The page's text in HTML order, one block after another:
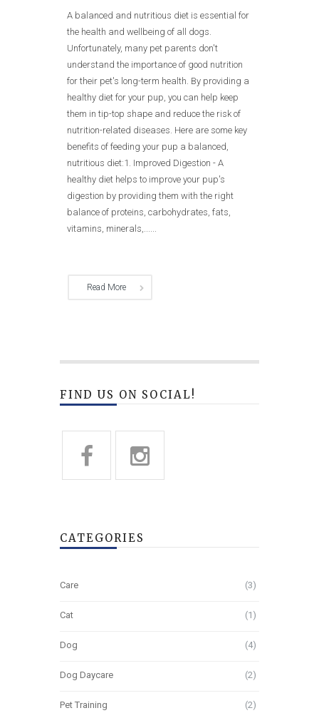
A balanced and nutritious diet is essential for
the health and wellbeing of all dogs.
Unfortunately, many pet parents don't
understand the importance of good nutrition
for their pet's long-term health. By providing a
healthy diet for your pup, you can help keep
them in tip-top shape and reduce the risk of
nutrition-related diseases. Here are some key
benefits of feeding your pup a balanced,
nutritious diet:1. Improved Digestion - A
healthy diet helps to improve your pup's
digestion by providing them with the right
balance of proteins, carbohydrates, fats,
vitamins, minerals,......
Read More
FIND US ON SOCIAL!
CATEGORIES
Care (3)
Cat (1)
Dog (4)
Dog Daycare (2)
Pet Training (2)